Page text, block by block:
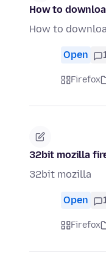
How to
How to
Open
Firefox
32bit mozilla
32bit mozilla
Open
Firefox